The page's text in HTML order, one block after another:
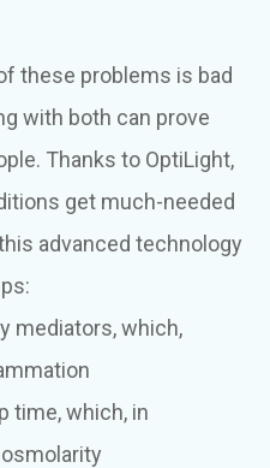
these problems is bad
with both can prove
Thanks to OptiLight,
get much-needed
advanced technology
mediators, which,
time, which, in